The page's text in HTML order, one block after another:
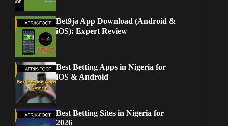
Bet9ja App Download (Android &
iOS): Expert Review
Best Betting Apps in Nigeria for
iOS & Android
Best Betting Sites in Nigeria for
2026